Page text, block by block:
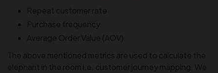
Repeat customer rate
Purchase frequency
Average Order Value (AOV)
The above mentioned metrics are used to calculate the
elephant in the room i.e. customer journey mapping. We